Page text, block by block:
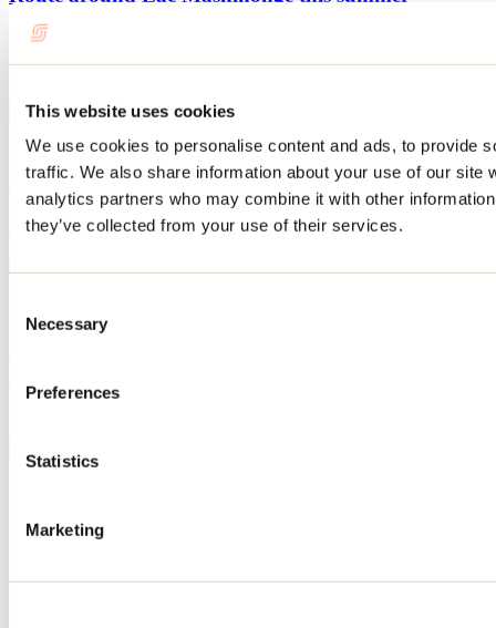
This website uses cookies
We use cookies to personalise content and ads, to provide
traffic. We also share information about your use of our site
analytics partners who may combine it with other
they’ve collected from your use of their services.
Selection
Necessary
Preferences
Statistics
Marketing
By: Tourisme Lanaudière
Lake Maskinongé and its surroundings: the perfect
itinerary for exploring the region this winter
By: Jennifer Martin
10 fun activities to do before school starts
The start of the school year is already fast approaching! We've found
Need information?